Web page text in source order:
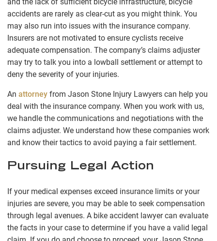
and the lack of sufficient bicycle infrastructure, bicycle
accidents are rarely as clear-cut as you might think. You
may also run into issues with the insurance company.
Insurers are not motivated to ensure cyclists receive
adequate compensation. The company’s claims adjuster
may try to talk you into a lowball settlement or attempt to
deny the severity of your injuries.
An attorney from Jason Stone Injury Lawyers can help you
deal with the insurance company. When you work with us,
we handle the communications and negotiations with the
claims adjuster. We understand how these companies work
and know their tactics to avoid paying a fair settlement.
Pursuing Legal Action
If your medical expenses exceed insurance limits or your
injuries are severe, you may be able to seek compensation
through legal avenues. A bike accident lawyer can evaluate
the facts in your case to determine if you have a valid legal